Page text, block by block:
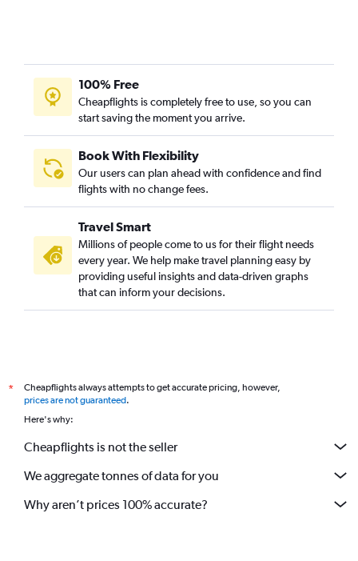
100% Free
Cheapflights is completely free to use, so you can
start saving the moment you arrive.
Book With Flexibility
Our users can plan ahead with confidence and find
flights with no change fees.
Travel Smart
Millions of people come to us for their flight needs
every year. We help make travel planning easy by
providing useful insights and data-driven graphs
that can inform your decisions.
*
Cheapflights always attempts to get accurate pricing, however,
prices are not guaranteed.
Here's why:
Cheapflights is not the seller
We aggregate tonnes of data for you
Why aren’t prices 100% accurate?